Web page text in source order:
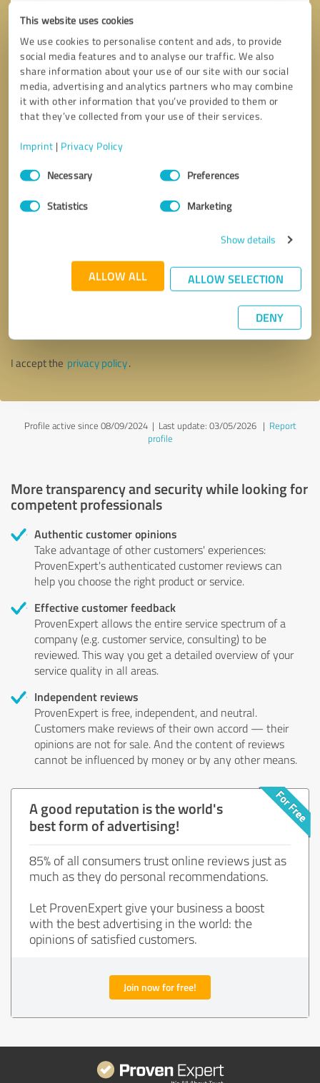
This website uses cookies
We use cookies to personalise content and ads, to provide
social media features and to analyse our traffic. We also
share information about your use of our site with our social
media, advertising and analytics partners who may combine
it with other information that you’ve provided to them or
that they’ve collected from your use of their services.
Imprint | Privacy Policy
Consent
SelectionNecessary Preferences
Statistics Marketing
Show details
ALLOW ALL ALLOW SELECTION
DENY
Callback request * required fields
I accept the privacy policy.
Profile active since 08/09/2024 | Last update: 03/05/2026| Report
profile
More transparency and security while looking for
competent professionals
Authentic customer opinions
Take advantage of other customers' experiences:
ProvenExpert's authenticated customer reviews can
help you choose the right product or service.
Effective customer feedback
ProvenExpert allows the entire service spectrum of a
company (e.g. customer service, consulting) to be
reviewed. This way you get a detailed overview of your
service quality in all areas.
Independent reviews
ProvenExpert is free, independent, and neutral.
Customers make reviews of their own accord — their
opinions are not for sale. And the content of reviews
cannot be influenced by money or by any other means.
A good reputation is the world's
best form of advertising!
85% of all consumers trust online reviews just as
much as they do personal recommendations.
Let ProvenExpert give your business a boost
with the best advertising in the world: the
opinions of satisfied customers.
Join now for free!